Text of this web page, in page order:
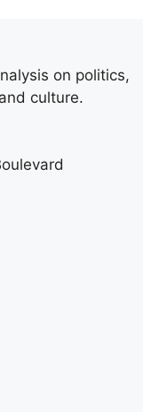
on politics,
culture.